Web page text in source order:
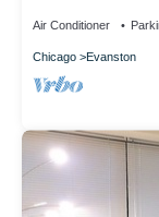
Air Conditioner
Chicago Evanston